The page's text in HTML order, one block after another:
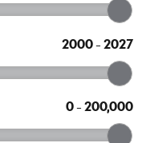
2000– 2027
0– 200,000